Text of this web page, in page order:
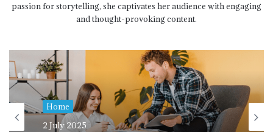
passion for storytelling, she captivates her audience with engaging
and thought-provoking content.
Home
2 July 2025